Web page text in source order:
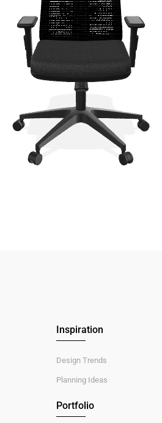
Inspiration
Design Trends
Planning Ideas
Portfolio